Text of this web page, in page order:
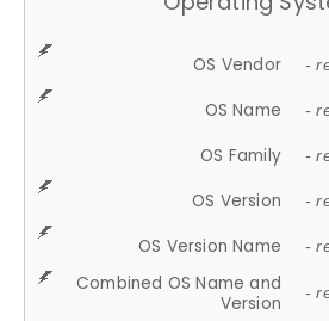
OS Vendor -
OS Name -
OS Family -
OS Version -
OS Version Name -
Combined OS Name and
Version
-